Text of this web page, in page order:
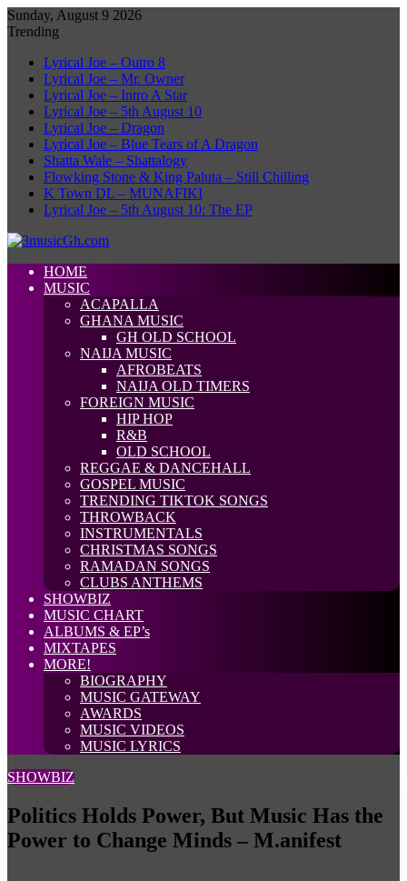
Sunday, August 9 2026
Trending
Lyrical Joe – Outro 8
Lyrical Joe – Mr. Owner
Lyrical Joe – Intro A Star
Lyrical Joe – 5th August 10
Lyrical Joe – Dragon
Lyrical Joe – Blue Tears of A Dragon
Shatta Wale – Shattalogy
Flowking Stone & King Paluta – Still Chilling
K Town DL – MUNAFIKI
Lyrical Joe – 5th August 10: The EP
HOME
MUSIC
ACAPALLA
GHANA MUSIC
GH OLD SCHOOL
NAIJA MUSIC
AFROBEATS
NAIJA OLD TIMERS
FOREIGN MUSIC
HIP HOP
R&B
OLD SCHOOL
REGGAE & DANCEHALL
GOSPEL MUSIC
TRENDING TIKTOK SONGS
THROWBACK
INSTRUMENTALS
CHRISTMAS SONGS
RAMADAN SONGS
CLUBS ANTHEMS
SHOWBIZ
MUSIC CHART
ALBUMS & EP’s
MIXTAPES
MORE!
BIOGRAPHY
MUSIC GATEWAY
AWARDS
MUSIC VIDEOS
MUSIC LYRICS
SHOWBIZ
Politics Holds Power, But Music Has the
Power to Change Minds – M.anifest